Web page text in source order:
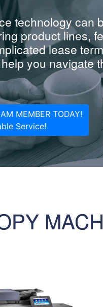
technology can
product lines,
lease
you navigate
MEMBER TODAY!
Service!